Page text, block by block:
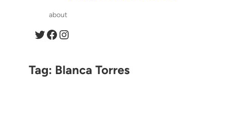
about
Twitter Facebook Instagram
Tag: Blanca Torres